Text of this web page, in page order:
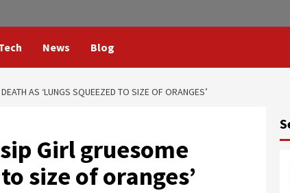
News Blog
AS ‘LUNGS SQUEEZED TO SIZE OF ORANGES’
Girl gruesome
size of oranges’